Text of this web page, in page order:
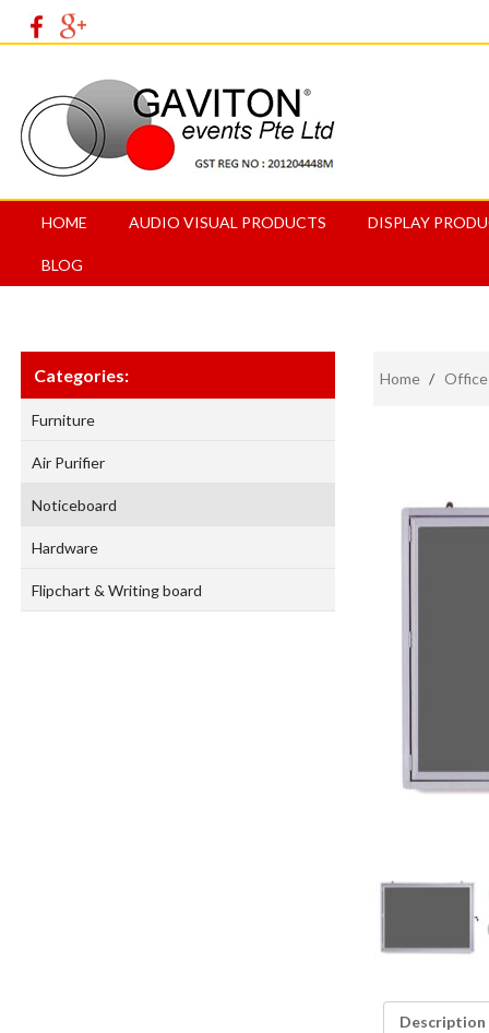
HOME AUDIO VISUAL PRODUCTS DISPLAY
BLOG
Categories:
Furniture
Air Purifier
Noticeboard
Hardware
Flipchart & Writing board
Home / Office
Description